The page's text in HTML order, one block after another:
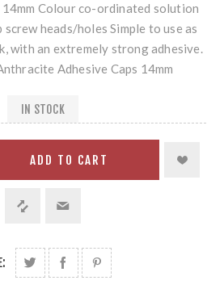
Colour co-ordinated solution
heads/holes Simple to use as
with an extremely strong adhesive.
Adhesive Caps 14mm
IN STOCK
ADD TO CART